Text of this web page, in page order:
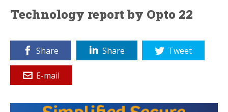
Technology report by Opto 22
Share Share Tweet
E-mail